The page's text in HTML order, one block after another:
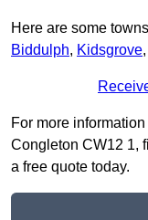
Here are some
Biddulph, Kidsgrove,
For more
Congleton CW12 1,
a free quote today.